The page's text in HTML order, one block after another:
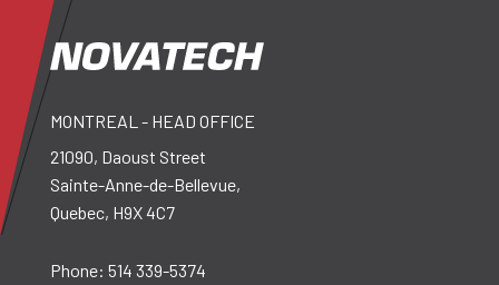
MONTREAL - HEAD OFFICE
21090, Daoust Street
Sainte-Anne-de-Bellevue,
Quebec, H9X 4C7
Phone: 514 339-5374